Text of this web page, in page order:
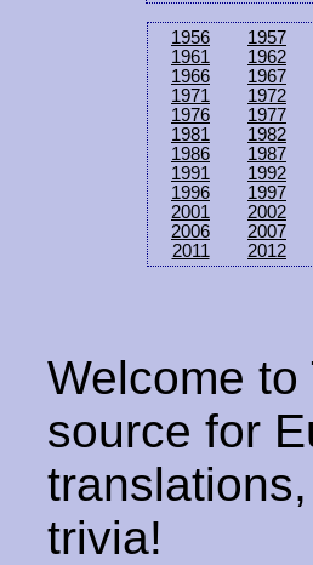
1956 1957
1961
1962
1966
1967
1971
1972
1976
1977
1981
1982
1986
1987
1991
1992
1996
1997
2001
2002
2006
2007
2011
2012
Welcome
source for
trivia!